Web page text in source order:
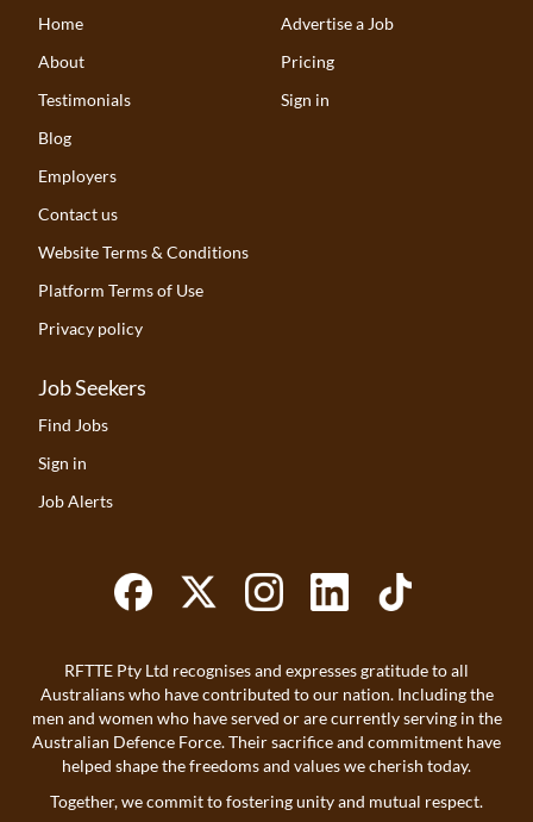
Home
About
Testimonials
Blog
Employers
Contact us
Website Terms & Conditions
Platform Terms of Use
Privacy policy
Advertise a Job
Pricing
Sign in
Job Seekers
Find Jobs
Sign in
Job Alerts
RFTTE Pty Ltd recognises and expresses gratitude to all
Australians who have contributed to our nation. Including the
men and women who have served or are currently serving in the
Australian Defence Force. Their sacrifice and commitment have
helped shape the freedoms and values we cherish today.
Together, we commit to fostering unity and mutual respect.